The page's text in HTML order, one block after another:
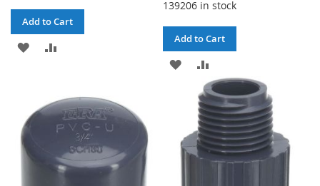
Add to Cart
ADD
LIST
COMPARE
139206 in stock
Add to Cart
ADD
WISH
LIST
TO
COMPARE